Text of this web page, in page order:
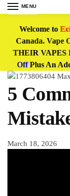
MENU
Welcome to
Canada. Vape
THEIR VAPES
OffPlus An
5
March 18, 2026